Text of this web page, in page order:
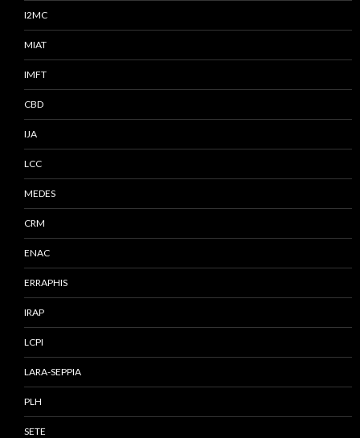
I2MC
MIAT
IMFT
CBD
IJA
LCC
MEDES
CRM
ENAC
ERRAPHIS
IRAP
LCPI
LARA-SEPPIA
PLH
SETE